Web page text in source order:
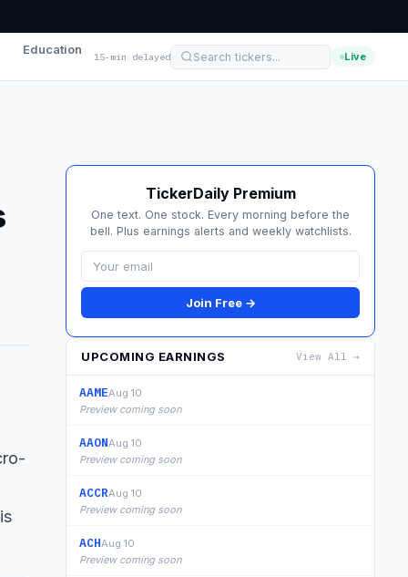
Education 15-min delayed Live
TickerDaily Premium
One text. One stock. Every morning before the
bell. Plus earnings alerts and weekly watchlists.
Join Free →
UPCOMING EARNINGS View All →
AAMEAug 10
Preview coming soon
AAONAug 10
Preview coming soon
ACCRAug 10
Preview coming soon
ACHAug 10
Preview coming soon